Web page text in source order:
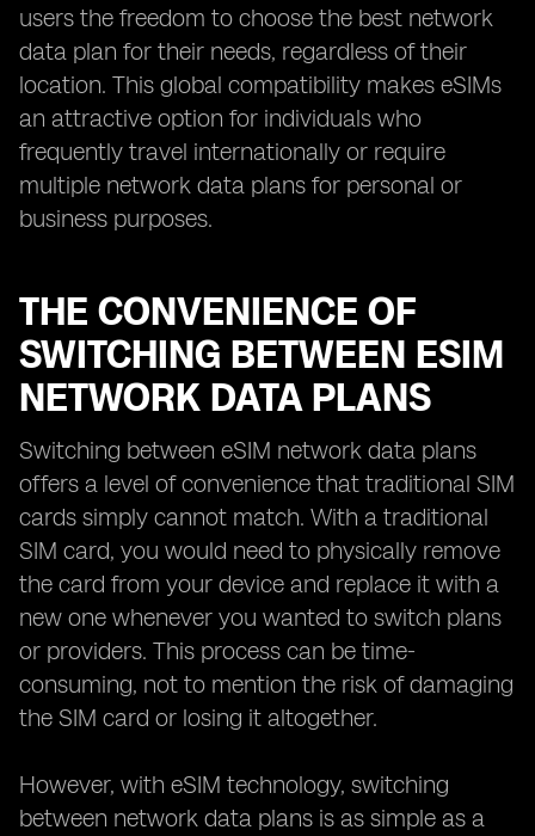
users the freedom to choose the best network
data plan for their needs, regardless of their
location. This global compatibility makes eSIMs
an attractive option for individuals who
frequently travel internationally or require
multiple network data plans for personal or
business purposes.
THE CONVENIENCE OF
SWITCHING BETWEEN ESIM
NETWORK DATA PLANS
Switching between eSIM network data plans
offers a level of convenience that traditional SIM
cards simply cannot match. With a traditional
SIM card, you would need to physically remove
the card from your device and replace it with a
new one whenever you wanted to switch plans
or providers. This process can be time-
consuming, not to mention the risk of damaging
the SIM card or losing it altogether.
However, with eSIM technology, switching
between network data plans is as simple as a